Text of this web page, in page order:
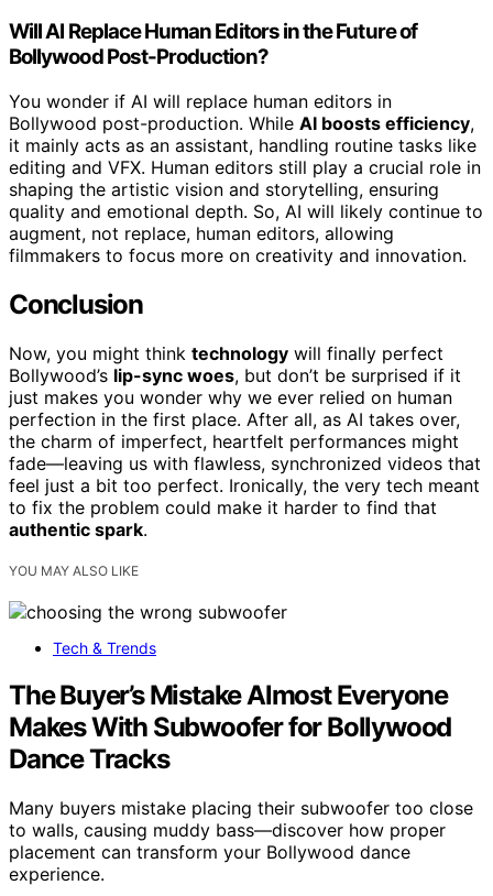
Will AI Replace Human Editors in the Future of
Bollywood Post-Production?
You wonder if AI will replace human editors in
Bollywood post-production. While AI boosts efficiency,
it mainly acts as an assistant, handling routine tasks like
editing and VFX. Human editors still play a crucial role in
shaping the artistic vision and storytelling, ensuring
quality and emotional depth. So, AI will likely continue to
augment, not replace, human editors, allowing
filmmakers to focus more on creativity and innovation.
Conclusion
Now, you might think technology will finally perfect
Bollywood’s lip-sync woes, but don’t be surprised if it
just makes you wonder why we ever relied on human
perfection in the first place. After all, as AI takes over,
the charm of imperfect, heartfelt performances might
fade—leaving us with flawless, synchronized videos that
feel just a bit too perfect. Ironically, the very tech meant
to fix the problem could make it harder to find that
authentic spark.
YOU MAY ALSO LIKE
Tech & Trends
The Buyer’s Mistake Almost Everyone
Makes With Subwoofer for Bollywood
Dance Tracks
Many buyers mistake placing their subwoofer too close
to walls, causing muddy bass—discover how proper
placement can transform your Bollywood dance
experience.